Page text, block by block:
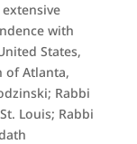
with
States,
of Atlanta,
Rabbi
Louis; Rabbi